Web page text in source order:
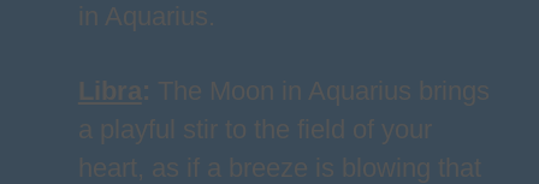
in Aquarius.
Libra: The Moon in Aquarius brings
a playful stir to the field of your
heart, as if a breeze is blowing that